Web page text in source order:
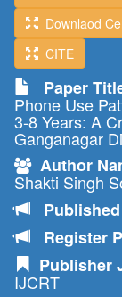
Downlaod
CITE
Paper
Phone Use
3-8 Years: A
Ganganagar
Author
Shakti Singh
Register
Publisher
IJCRT